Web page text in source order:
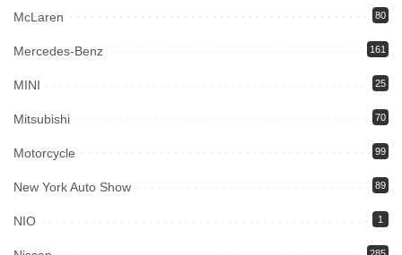
McLaren 80
Mercedes-Benz 161
MINI 25
Mitsubishi 70
Motorcycle 99
New York Auto Show 89
NIO 1